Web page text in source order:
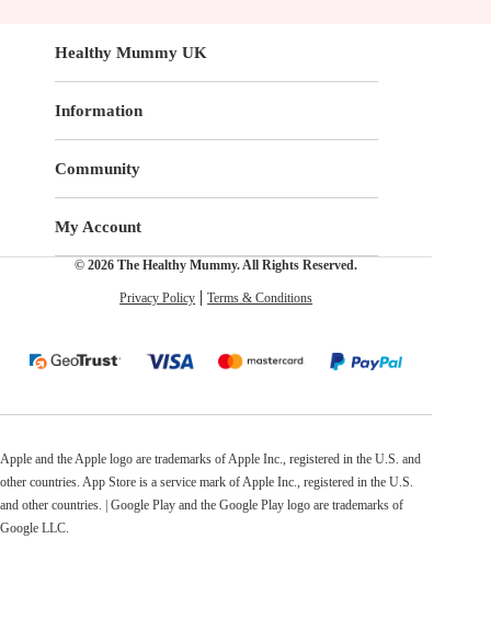
Healthy Mummy UK
Information
Community
My Account
© 2026 The Healthy Mummy. All Rights Reserved.
Privacy Policy Terms & Conditions
Apple and the Apple logo are trademarks of Apple Inc., registered in the U.S. and
other countries. App Store is a service mark of Apple Inc., registered in the U.S.
and other countries. | Google Play and the Google Play logo are trademarks of
Google LLC.